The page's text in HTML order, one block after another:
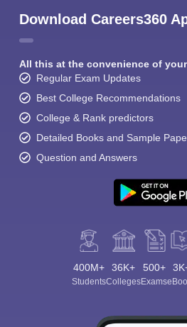
Download Careers360
All this at the convenience of
Regular Exam Updates
Best College Recommendations
College & Rank predictors
Detailed Books and Sample
Question and Answers
400M+
Students
36K+
Colleges
500+
Exams